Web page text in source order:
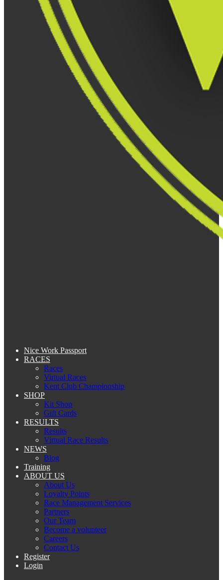
Nice Work Passport
RACES
Races
Virtual Races
Kent Club Championship
SHOP
Kit Shop
Gift Cards
RESULTS
Results
Virtual Race Results
NEWS
Blog
Training
ABOUT US
About Us
Loyalty Points
Race Management Services
Partners
Our Team
Become a volunteer
Careers
Contact Us
Register
Login